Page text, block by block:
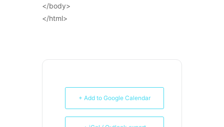
</body>
</html>
+ Add to Google Calendar